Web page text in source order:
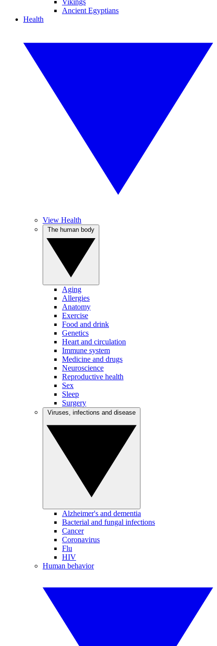
Vikings
Ancient Egyptians
Health
View Health
Aging
Allergies
Anatomy
Exercise
Food and drink
Genetics
Heart and circulation
Immune system
Medicine and drugs
Neuroscience
Reproductive health
Sex
Sleep
Surgery
Alzheimer's and dementia
Bacterial and fungal infections
Cancer
Coronavirus
Flu
HIV
Human behavior